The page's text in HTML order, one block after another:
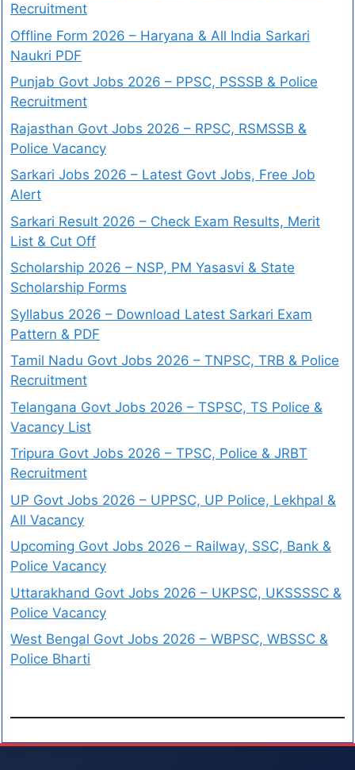
Recruitment
Offline Form 2026 – Haryana & All India Sarkari
Naukri PDF
Punjab Govt Jobs 2026 – PPSC, PSSSB & Police
Recruitment
Rajasthan Govt Jobs 2026 – RPSC, RSMSSB &
Police Vacancy
Sarkari Jobs 2026 – Latest Govt Jobs, Free Job
Alert
Sarkari Result 2026 – Check Exam Results, Merit
List & Cut Off
Scholarship 2026 – NSP, PM Yasasvi & State
Scholarship Forms
Syllabus 2026 – Download Latest Sarkari Exam
Pattern & PDF
Tamil Nadu Govt Jobs 2026 – TNPSC, TRB & Police
Recruitment
Telangana Govt Jobs 2026 – TSPSC, TS Police &
Vacancy List
Tripura Govt Jobs 2026 – TPSC, Police & JRBT
Recruitment
UP Govt Jobs 2026 – UPPSC, UP Police, Lekhpal &
All Vacancy
Upcoming Govt Jobs 2026 – Railway, SSC, Bank &
Police Vacancy
Uttarakhand Govt Jobs 2026 – UKPSC, UKSSSSC &
Police Vacancy
West Bengal Govt Jobs 2026 – WBPSC, WBSSC &
Police Bharti